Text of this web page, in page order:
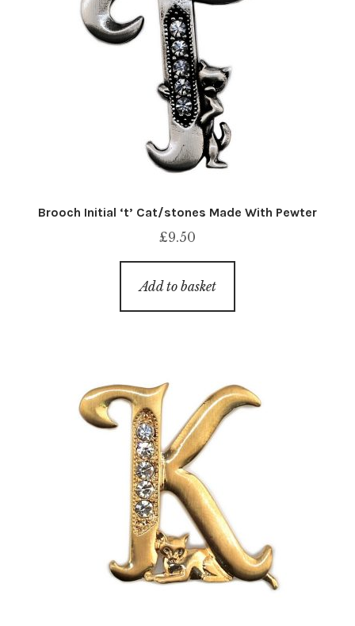
Brooch Initial ‘t’ Cat/stones Made With Pewter
£9.50
Add to basket